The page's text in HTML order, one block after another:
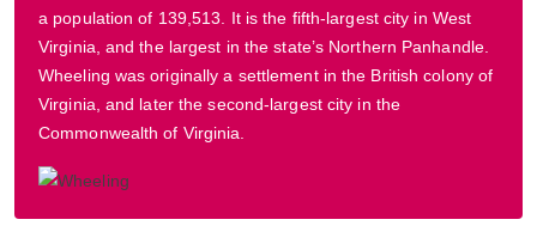
a population of 139,513. It is the fifth-largest city in West
Virginia, and the largest in the state’s Northern Panhandle.
Wheeling was originally a settlement in the British colony of
Virginia, and later the second-largest city in the
Commonwealth of Virginia.